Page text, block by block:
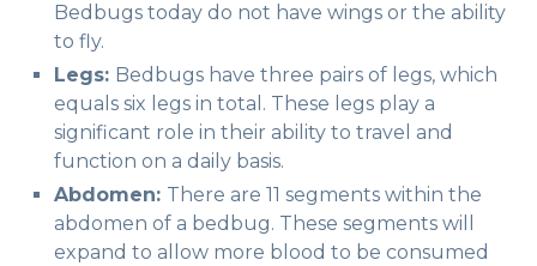
Bedbugs today do not have wings or the ability
to fly.
Legs: Bedbugs have three pairs of legs, which
equals six legs in total. These legs play a
significant role in their ability to travel and
function on a daily basis.
Abdomen: There are 11 segments within the
abdomen of a bedbug. These segments will
expand to allow more blood to be consumed